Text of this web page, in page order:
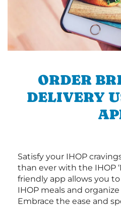
ORDER
DELIVERY
Satisfy your IHOP
than ever with the IHOP
friendly app allows you
IHOP meals and
Embrace the ease and